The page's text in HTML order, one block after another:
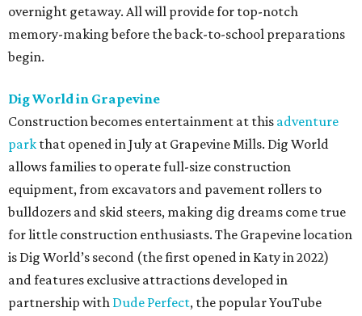
overnight getaway. All will provide for top-notch
memory-making before the back-to-school preparations
begin.
Dig World in Grapevine
Construction becomes entertainment at this adventure
park that opened in July at Grapevine Mills. Dig World
allows families to operate full-size construction
equipment, from excavators and pavement rollers to
bulldozers and skid steers, making dig dreams come true
for little construction enthusiasts. The Grapevine location
is Dig World’s second (the first opened in Katy in 2022)
and features exclusive attractions developed in
partnership with Dude Perfect, the popular YouTube